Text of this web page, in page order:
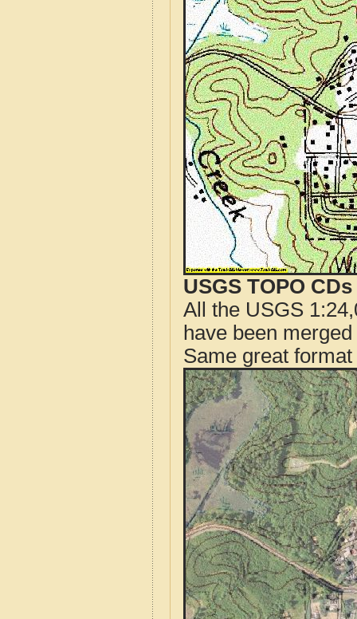
USGS TOPO
All the USGS
have been
Same great